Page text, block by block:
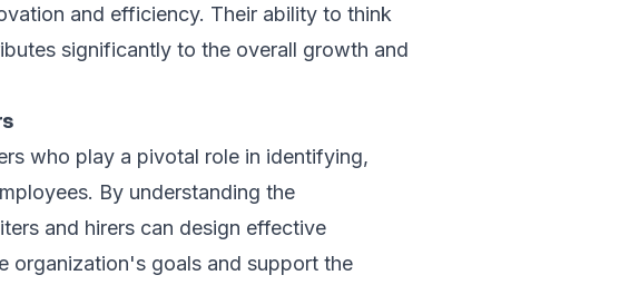
and efficiency. Their ability to think
significantly to the overall growth and
who play a pivotal role in identifying,
By understanding the
and hirers can design effective
organization's goals and support the